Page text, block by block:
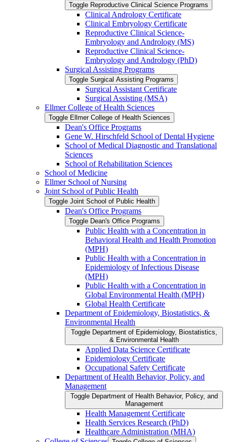
Toggle Reproductive Clinical Science Programs
Clinical Andrology Certificate
Clinical Embryology Certificate
Reproductive Clinical Science-​
Embryology and Andrology (MS)
Reproductive Clinical Science-​
Embryology and Andrology (PhD)
Surgical Assisting Programs
Toggle Surgical Assisting Programs
Surgical Assistant Certificate
Surgical Assisting (MSA)
Ellmer College of Health Sciences
Toggle Ellmer College of Health Sciences
Dean's Office Programs
Gene W. Hirschfeld School of Dental Hygiene
School of Medical Diagnostic and Translational
Sciences
School of Rehabilitation Sciences
School of Medicine
Ellmer School of Nursing
Joint School of Public Health
Toggle Joint School of Public Health
Dean's Office Programs
Toggle Dean's Office Programs
Public Health with a Concentration in
Behavioral Health and Health Promotion
(MPH)
Public Health with a Concentration in
Epidemiology of Infectious Disease
(MPH)
Public Health with a Concentration in
Global Environmental Health (MPH)
Global Health Certificate
Department of Epidemiology, Biostatistics, &​
Environmental Health
Toggle Department of Epidemiology, Biostatistics,
&​ Environmental Health
Applied Data Science Certificate
Epidemiology Certificate
Occupational Safety Certificate
Department of Health Behavior, Policy, and
Management
Toggle Department of Health Behavior, Policy, and
Management
Health Management Certificate
Health Services Research (PhD)
Healthcare Administration (MHA)